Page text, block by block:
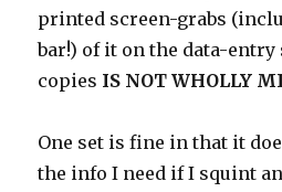
printed screen-grabs
bar!) of it on the data-entry
copies IS NOT WHOLLY
One set is fine in that it
the info I need if I squint